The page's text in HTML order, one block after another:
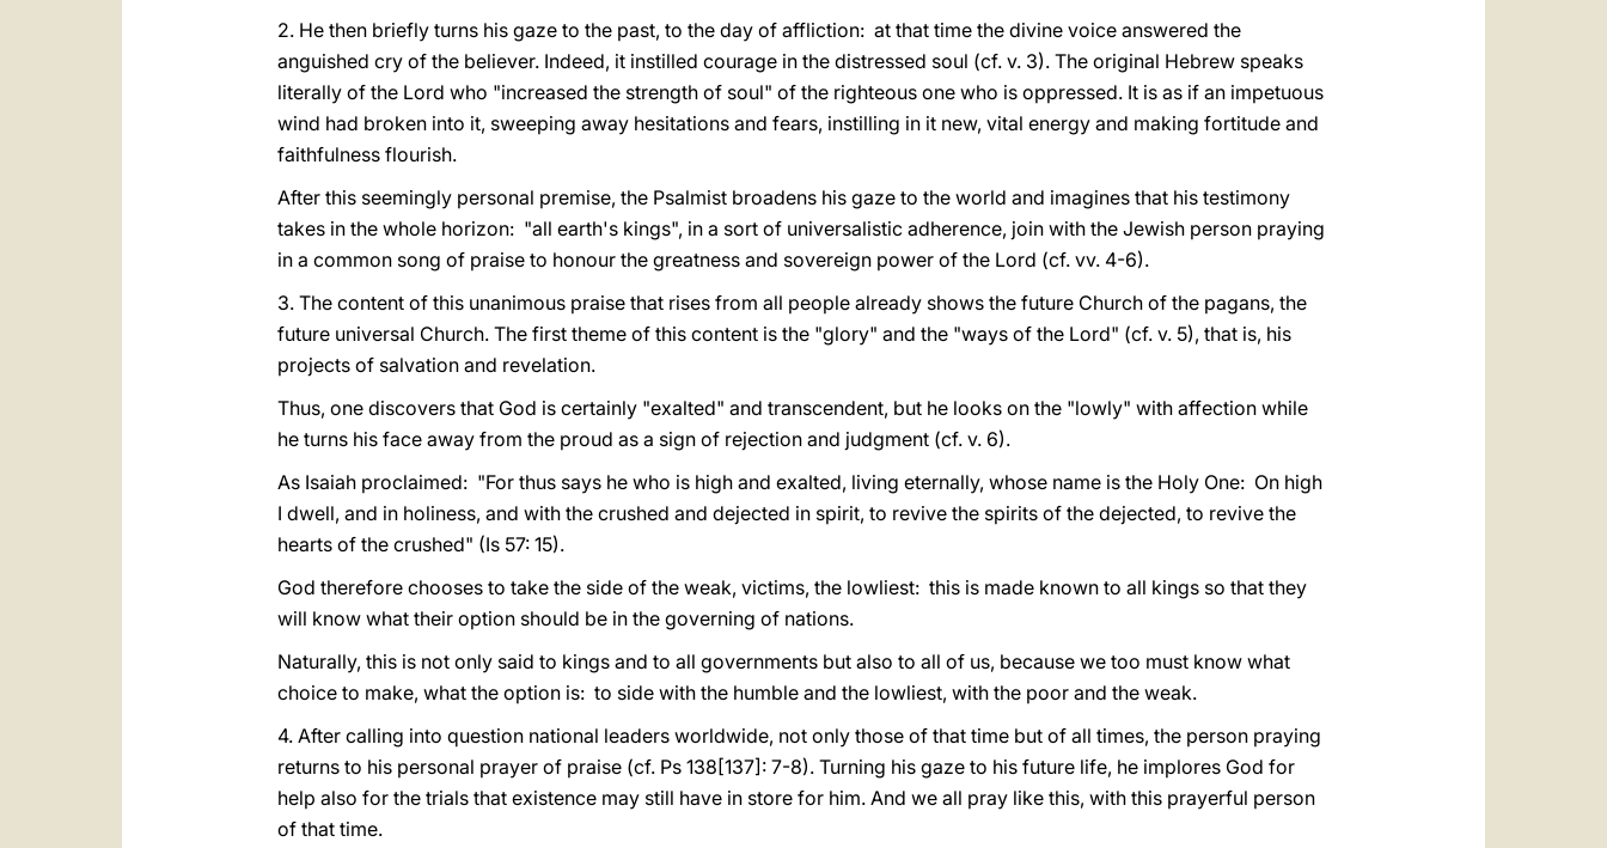
2. He then briefly turns his gaze to the past, to the day of affliction: at that time the divine voice answered the
anguished cry of the believer. Indeed, it instilled courage in the distressed soul (cf. v. 3). The original Hebrew speaks
literally of the Lord who "increased the strength of soul" of the righteous one who is oppressed. It is as if an impetuous
wind had broken into it, sweeping away hesitations and fears, instilling in it new, vital energy and making fortitude and
faithfulness flourish.
After this seemingly personal premise, the Psalmist broadens his gaze to the world and imagines that his testimony
takes in the whole horizon: "all earth's kings", in a sort of universalistic adherence, join with the Jewish person praying
in a common song of praise to honour the greatness and sovereign power of the Lord (cf. vv. 4-6).
3. The content of this unanimous praise that rises from all people already shows the future Church of the pagans, the
future universal Church. The first theme of this content is the "glory" and the "ways of the Lord" (cf. v. 5), that is, his
projects of salvation and revelation.
Thus, one discovers that God is certainly "exalted" and transcendent, but he looks on the "lowly" with affection while
he turns his face away from the proud as a sign of rejection and judgment (cf. v. 6).
As Isaiah proclaimed: "For thus says he who is high and exalted, living eternally, whose name is the Holy One: On high
I dwell, and in holiness, and with the crushed and dejected in spirit, to revive the spirits of the dejected, to revive the
hearts of the crushed" (Is 57: 15).
God therefore chooses to take the side of the weak, victims, the lowliest: this is made known to all kings so that they
will know what their option should be in the governing of nations.
Naturally, this is not only said to kings and to all governments but also to all of us, because we too must know what
choice to make, what the option is: to side with the humble and the lowliest, with the poor and the weak.
4. After calling into question national leaders worldwide, not only those of that time but of all times, the person praying
returns to his personal prayer of praise (cf. Ps 138[137]: 7-8). Turning his gaze to his future life, he implores God for
help also for the trials that existence may still have in store for him. And we all pray like this, with this prayerful person
of that time.